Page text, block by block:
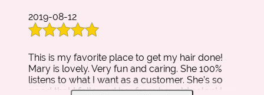
HAIR
EXTENSIONS
2019-08-12
This is my favorite place to get my hair done!
Mary is lovely. Very fun and caring. She 100%
listens to what I want as a customer. She’s so
good that I followed her from her old salon! I